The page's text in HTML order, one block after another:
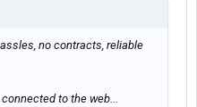
no contracts, reliable
to the web...